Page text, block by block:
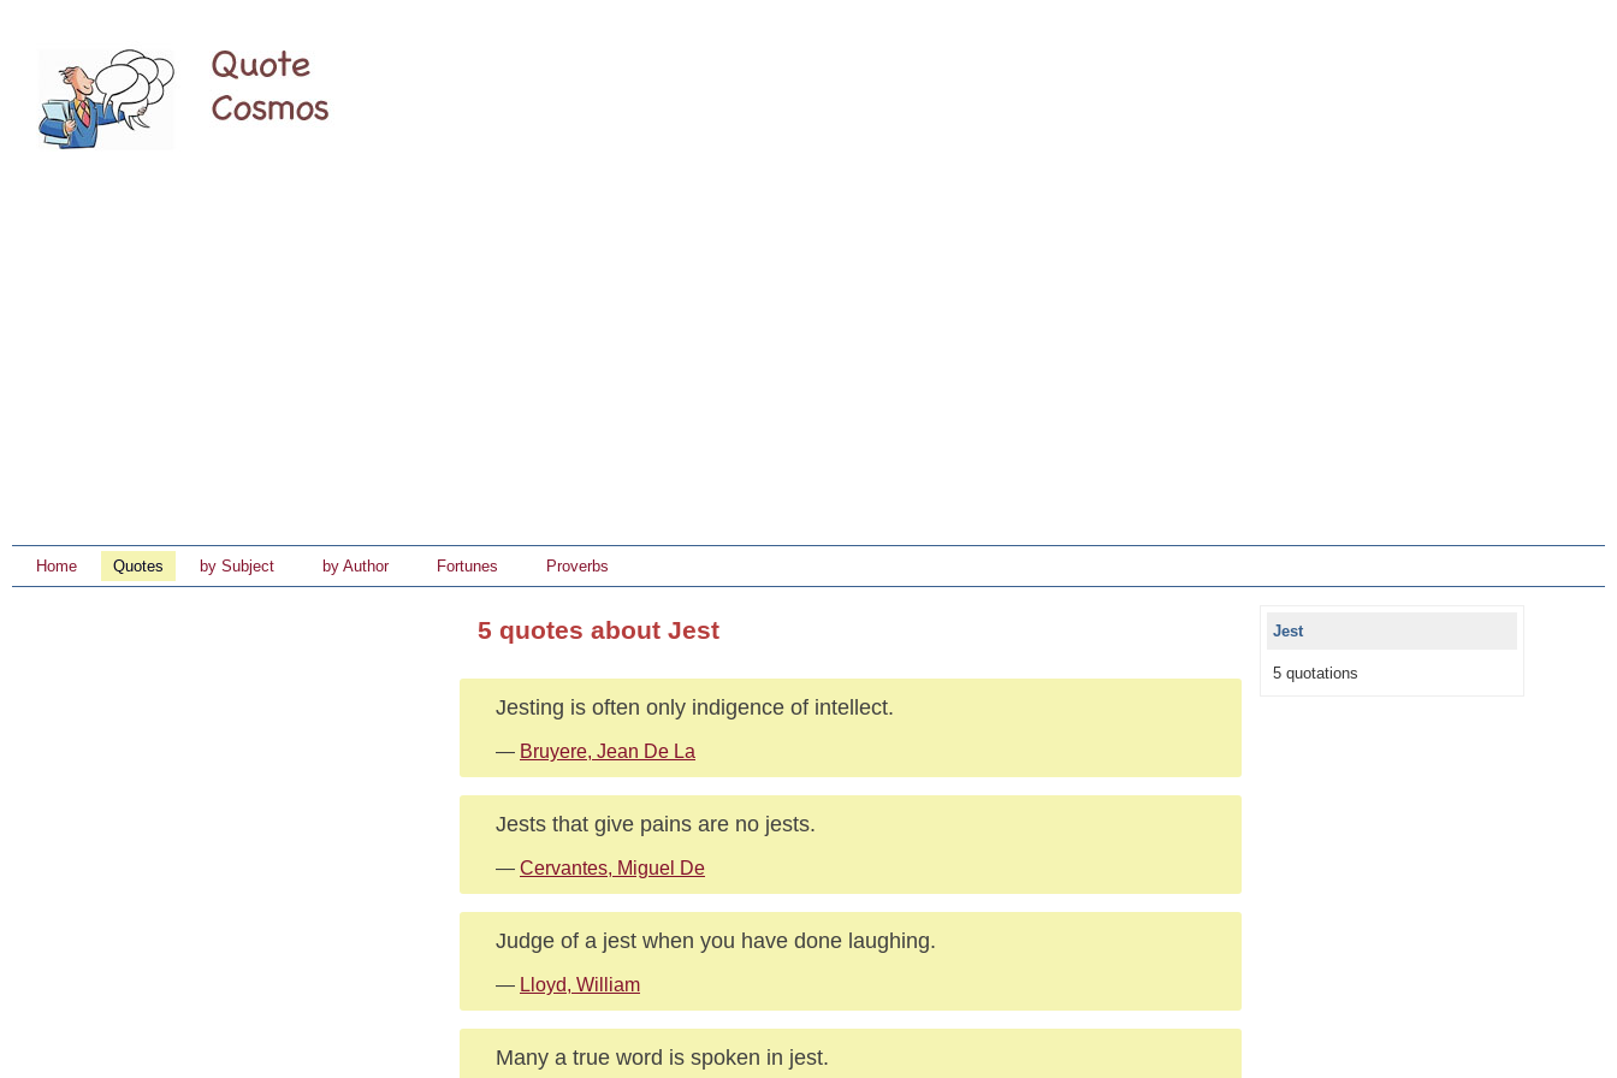
Home Quotes by Subject by Author Fortunes Proverbs
5 quotes about Jest
Jesting is often only indigence of intellect.
— Bruyere, Jean De La
Jests that give pains are no jests.
— Cervantes, Miguel De
Judge of a jest when you have done laughing.
— Lloyd, William
Many a true word is spoken in jest.
Jest
5 quotations